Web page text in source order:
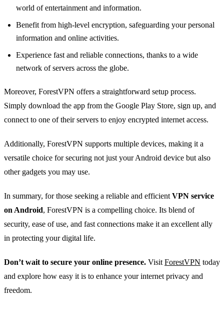
world of entertainment and information.
Benefit from high-level encryption, safeguarding your personal
information and online activities.
Experience fast and reliable connections, thanks to a wide
network of servers across the globe.
Moreover, ForestVPN offers a straightforward setup process.
Simply download the app from the Google Play Store, sign up, and
connect to one of their servers to enjoy encrypted internet access.
Additionally, ForestVPN supports multiple devices, making it a
versatile choice for securing not just your Android device but also
other gadgets you may use.
In summary, for those seeking a reliable and efficientVPN service
on Android, ForestVPN is a compelling choice. Its blend of
security, ease of use, and fast connections make it an excellent ally
in protecting your digital life.
Don’t wait to secure your online presence. VisitForestVPN today
and explore how easy it is to enhance your internet privacy and
freedom.